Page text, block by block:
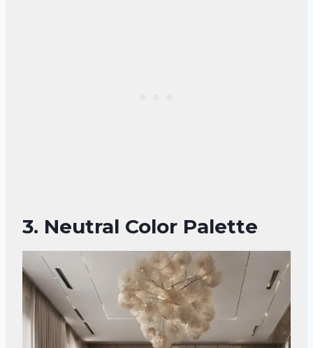
3. Neutral Color Palette